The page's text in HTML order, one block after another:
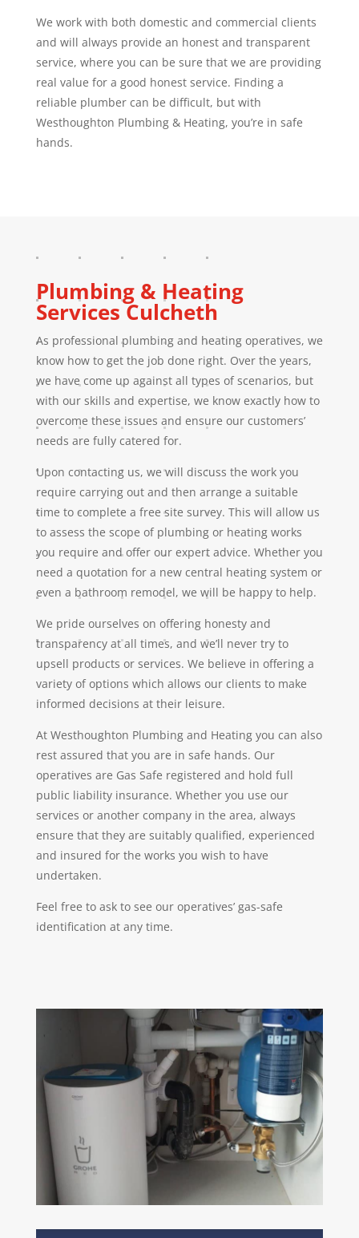
We work with both domestic and commercial clients
and will always provide an honest and transparent
service, where you can be sure that we are providing
real value for a good honest service. Finding a
reliable plumber can be difficult, but with
Westhoughton Plumbing & Heating, you’re in safe
hands.
Plumbing & Heating
ServicesCulcheth
As professional plumbing and heating operatives, we
know how to get the job done right. Over the years,
we have come up against all types of scenarios, but
with our skills and expertise, we know exactly how to
overcome these issues and ensure our customers’
needs are fully catered for.
Upon contacting us, we will discuss the work you
require carrying out and then arrange a suitable
time to complete a free site survey. This will allow us
to assess the scope of plumbing or heating works
you require and offer our expert advice. Whether you
need a quotation for a new central heating system or
even a bathroom remodel, we will be happy to help.
We pride ourselves on offering honesty and
transparency at all times, and we’ll never try to
upsell products or services. We believe in offering a
variety of options which allows our clients to make
informed decisions at their leisure.
At Westhoughton Plumbing and Heating you can also
rest assured that you are in safe hands. Our
operatives are Gas Safe registered and hold full
public liability insurance. Whether you use our
services or another company in the area, always
ensure that they are suitably qualified, experienced
and insured for the works you wish to have
undertaken.
Feel free to ask to see our operatives’ gas-safe
identification at any time.